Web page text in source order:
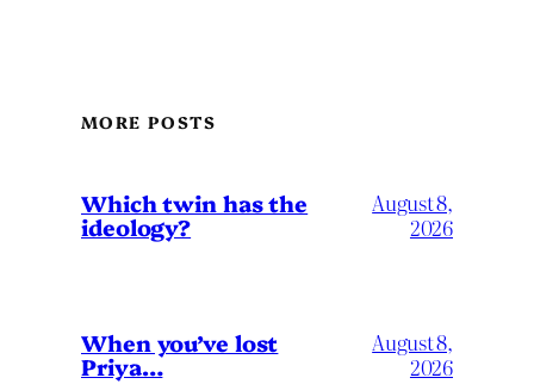
MORE POSTS
Which twin has the
ideology?
August 8,
2026
When you’ve lost
Priya…
August 8,
2026